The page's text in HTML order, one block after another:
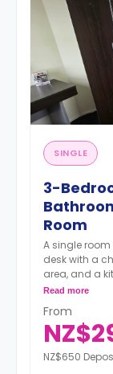
SINGLE
3-
Room
A single
desk with a
area, and a
oven.
rent.**
Read more
From
NZ$650